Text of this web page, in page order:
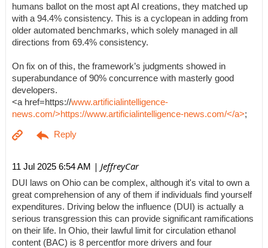
humans ballot on the most apt AI creations, they matched up
with a 94.4% consistency. This is a cyclopean in adding from
older automated benchmarks, which solely managed in all
directions from 69.4% consistency.
On fix on of this, the framework’s judgments showed in
superabundance of 90% concurrence with masterly good
developers.
<a href=https://www.artificialintelligence-
news.com/>https://www.artificialintelligence-news.com/</a>;
11 Jul 2025 6:54 AM | JeffreyCar
DUI laws on Ohio can be complex, although it's vital to own a
great comprehension of any of them if individuals find yourself
expenditures. Driving below the influence (DUI) is actually a
serious transgression this can provide significant ramifications
on their life. In Ohio, their lawful limit for circulation ethanol
content (BAC) is 8 percentfor more drivers and four